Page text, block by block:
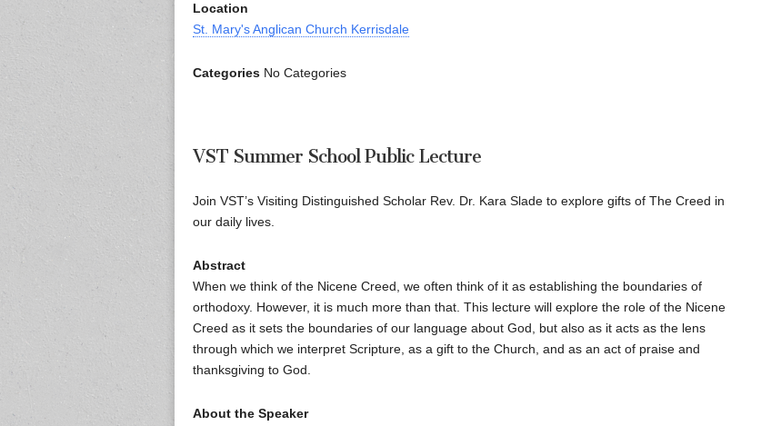
Location
St. Mary's Anglican Church Kerrisdale
Categories No Categories
VST Summer School Public Lecture
Join VST’s Visiting Distinguished Scholar Rev. Dr. Kara Slade to explore gifts of The Creed in
our daily lives.
Abstract
When we think of the Nicene Creed, we often think of it as establishing the boundaries of
orthodoxy. However, it is much more than that. This lecture will explore the role of the Nicene
Creed as it sets the boundaries of our language about God, but also as it acts as the lens
through which we interpret Scripture, as a gift to the Church, and as an act of praise and
thanksgiving to God.
About the Speaker